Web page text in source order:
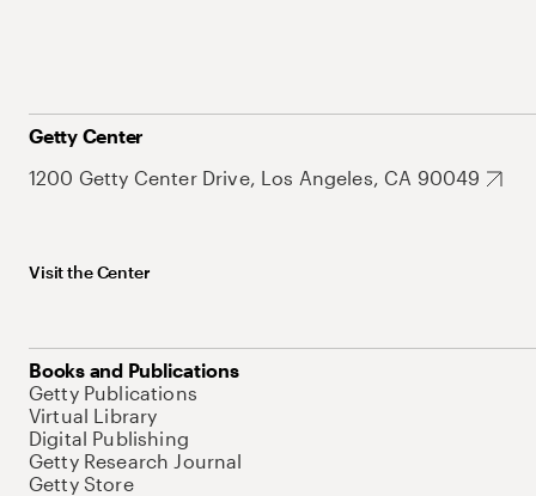
Getty Center
1200 Getty Center Drive, Los Angeles, CA 90049
Visit the Center
Books and Publications
Getty Publications
Virtual Library
Digital Publishing
Getty Research Journal
Getty Store